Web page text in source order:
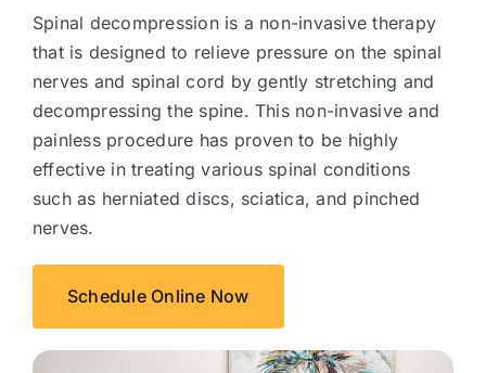
Spinal decompression is a non-invasive therapy
that is designed to relieve pressure on the spinal
nerves and spinal cord by gently stretching and
decompressing the spine. This non-invasive and
painless procedure has proven to be highly
effective in treating various spinal conditions
such as herniated discs, sciatica, and pinched
nerves.
Schedule Online Now